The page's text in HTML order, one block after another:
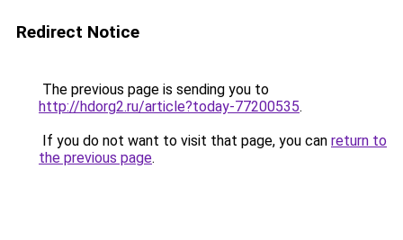
Redirect Notice
The previous page is sending you to
http://hdorg2.ru/article?today-77200535.
If you do not want to visit that page, you can return to
the previous page.